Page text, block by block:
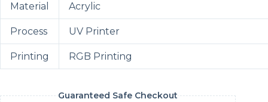
Material Acrylic
Process UV Printer
Printing RGB Printing
Guaranteed Safe Checkout